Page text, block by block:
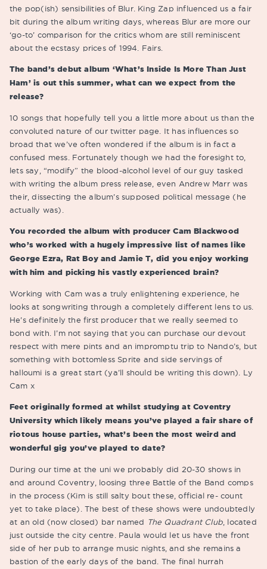
the pop(ish) sensibilities of Blur. King Zap influenced us a fair
bit during the album writing days, whereas Blur are more our
‘go-to’ comparison for the critics whom are still reminiscent
about the ecstasy prices of 1994. Fairs.
The band’s debut album ‘What’s Inside Is More Than Just
Ham’ is out this summer, what can we expect from the
release?
10 songs that hopefully tell you a little more about us than the
convoluted nature of our twitter page. It has influences so
broad that we’ve often wondered if the album is in fact a
confused mess. Fortunately though we had the foresight to,
lets say, “modify” the blood-alcohol level of our guy tasked
with writing the album press release, even Andrew Marr was
their, dissecting the album’s supposed political message (he
actually was).
You recorded the album with producer Cam Blackwood
who’s worked with a hugely impressive list of names like
George Ezra, Rat Boy and Jamie T, did you enjoy working
with him and picking his vastly experienced brain?
Working with Cam was a truly enlightening experience, he
looks at songwriting through a completely different lens to us.
He’s definitely the first producer that we really seemed to
bond with. I’m not saying that you can purchase our devout
respect with mere pints and an impromptu trip to Nando’s, but
something with bottomless Sprite and side servings of
halloumi is a great start (ya’ll should be writing this down). Ly
Cam x
Feet originally formed at whilst studying at Coventry
University which likely means you’ve played a fair share of
riotous house parties, what’s been the most weird and
wonderful gig you’ve played to date?
During our time at the uni we probably did 20-30 shows in
and around Coventry, loosing three Battle of the Band comps
in the process (Kim is still salty bout these, official re- count
yet to take place). The best of these shows were undoubtedly
at an old (now closed) bar named The Quadrant Club , located
just outside the city centre. Paula would let us have the front
side of her pub to arrange music nights, and she remains a
bastion of the early days of the band. The final hurrah